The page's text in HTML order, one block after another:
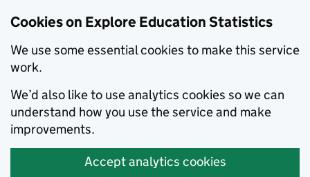
Cookies on Explore Education Statistics
We use some essential cookies to make this service
work.
We’d also like to use analytics cookies so we can
understand how you use the service and make
improvements.
Accept analytics cookies